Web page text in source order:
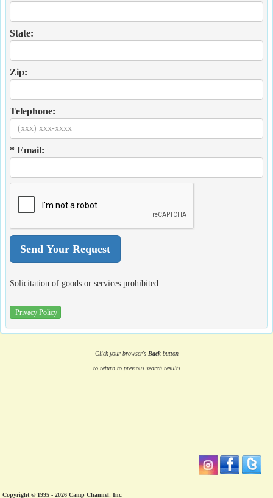
State:
Zip:
Telephone:
* Email:
Solicitation of goods or services prohibited.
Privacy Policy
Click your browser's Backbutton
to return to previous search results
Copyright © 1995 - 2026 Camp Channel, Inc.